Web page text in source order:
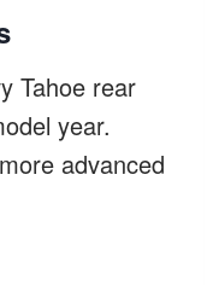
Tahoe rear
year.
advanced